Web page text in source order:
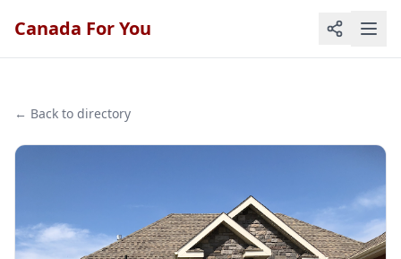
Canada For You
← Back to directory